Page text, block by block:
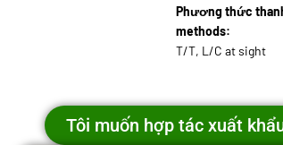
Phương thức
methods:
T/T, L/C at sight
Tôi muốn hợp tác xuất